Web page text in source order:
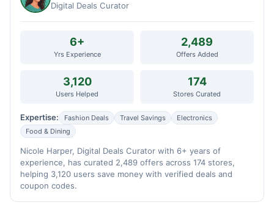
Digital Deals Curator
6+
Yrs Experience
2,489
Offers Added
3,120
Users Helped
174
Stores Curated
Expertise: Fashion Deals Travel Savings
Electronics
Food & Dining
Nicole Harper, Digital Deals Curator with 6+ years of
experience, has curated 2,489 offers across 174 stores,
helping 3,120 users save money with verified deals and
coupon codes.